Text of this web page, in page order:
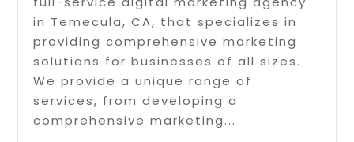
in Temecula, CA, that specializes in
providing comprehensive marketing
solutions for businesses of all sizes.
We provide a unique range of
services, from developing a
comprehensive marketing...